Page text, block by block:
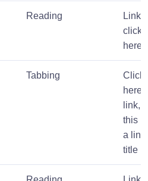
Reading
Link,
click
here
Tabbing
Click
here
link,
this is
a link
title